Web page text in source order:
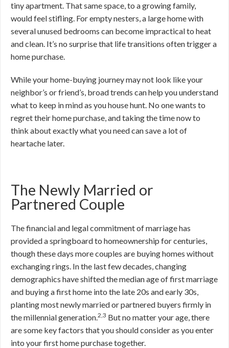
tiny apartment. That same space, to a growing family,
would feel stifling. For empty nesters, a large home with
several unused bedrooms can become impractical to heat
and clean. It’s no surprise that life transitions often trigger a
home purchase.
While your home-buying journey may not look like your
neighbor’s or friend’s, broad trends can help you understand
what to keep in mind as you house hunt. No one wants to
regret their home purchase, and taking the time now to
think about exactly what you need can save a lot of
heartache later.
The Newly Married or
Partnered Couple
The financial and legal commitment of marriage has
provided a springboard to homeownership for centuries,
though these days more couples are buying homes without
exchanging rings. In the last few decades, changing
demographics have shifted the median age of first marriage
and buying a first home into the late 20s and early 30s,
planting most newly married or partnered buyers firmly in
the millennial generation.2,3 Butno matter your age, there
are some key factors that you should consider as you enter
into your first home purchase together.